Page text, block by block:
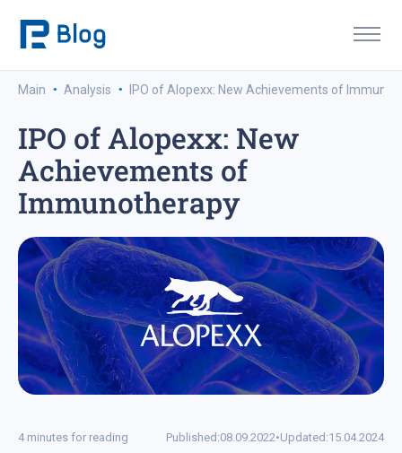
Main · Analysis · IPO of Alopexx: New Achievements of
IPO of Alopexx: New
Achievements of
Immunotherapy
4 minutes for reading Published:08.09.2022•Updated:15.04.2024